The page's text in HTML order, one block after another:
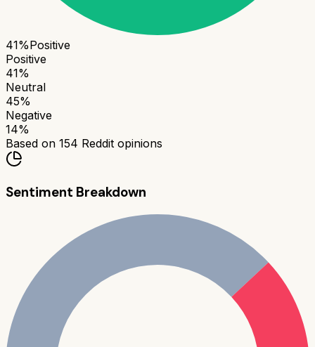
41%Positive
Positive
41%
Neutral
45%
Negative
14%
Based on 154 Reddit opinions
Sentiment Breakdown